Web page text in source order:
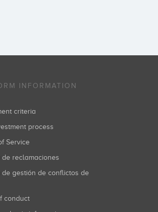
INFORMATION
criteria
process
Service
de reclamaciones
conduct